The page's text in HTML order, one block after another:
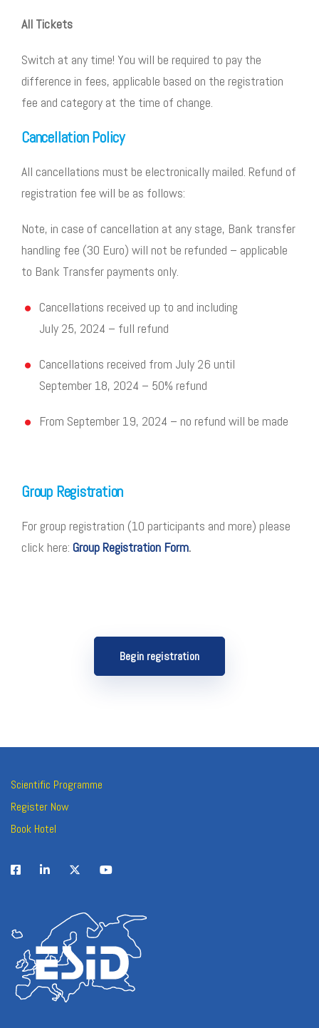
All Tickets
Switch at any time! You will be required to pay the
difference in fees, applicable based on the registration
fee and category at the time of change.
Cancellation Policy
All cancellations must be electronically mailed. Refund of
registration fee will be as follows:
Note, in case of cancellation at any stage, Bank transfer
handling fee (30 Euro) will not be refunded – applicable
to Bank Transfer payments only.
Cancellations received up to and including
July 25, 2024 – full refund
Cancellations received from July 26 until
September 18, 2024 – 50% refund
From September 19, 2024 – no refund will be made
Group Registration
For group registration (10 participants and more) please
click here: Group Registration Form.
Begin registration
Scientific Programme
Register Now
Book Hotel